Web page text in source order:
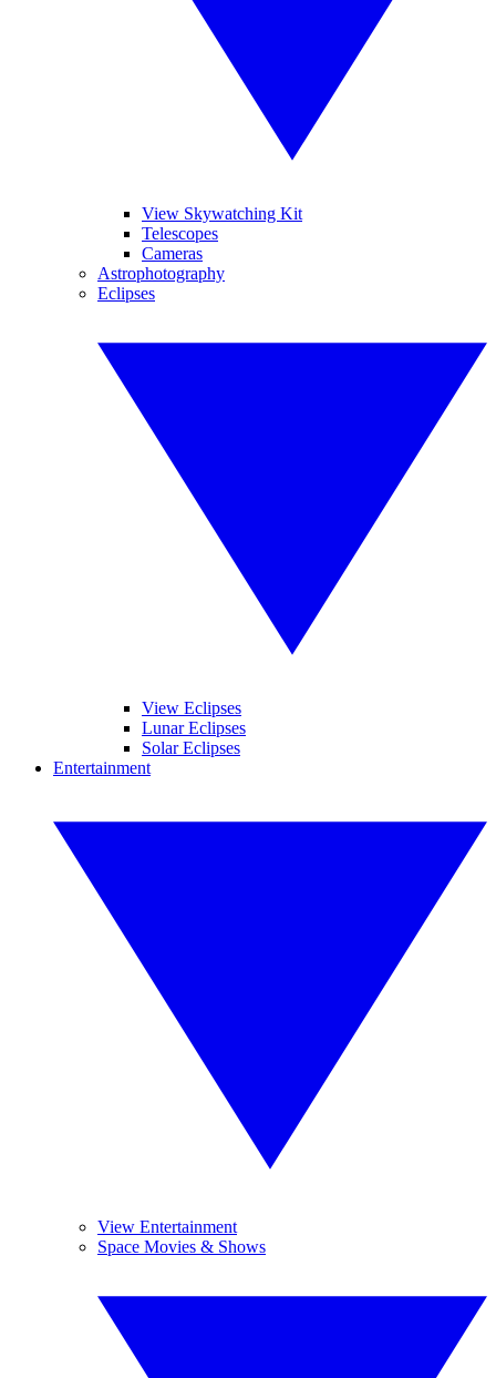
View Skywatching Kit
Telescopes
Cameras
Astrophotography
Eclipses
View Eclipses
Lunar Eclipses
Solar Eclipses
Entertainment
View Entertainment
Space Movies & Shows